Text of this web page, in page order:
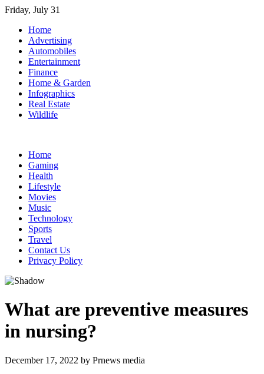
Skip
content
Friday, July 31
Home
Advertising
Automobiles
Entertainment
Finance
Home & Garden
Infographics
Real Estate
Wildlife
Home
Gaming
Health
Lifestyle
Movies
Music
Technology
Sports
Travel
Contact Us
Privacy Policy
What are preventive measures
in nursing?
December 17, 2022 by Prnews media